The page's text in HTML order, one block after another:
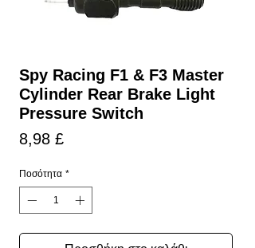
Spy Racing F1 & F3 Master
Cylinder Rear Brake Light
Pressure Switch
8,98 £Τιμή
Ποσότητα *